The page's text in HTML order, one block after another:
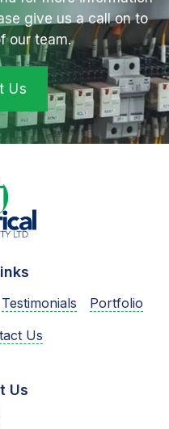
give us a call on to
our team.
Us
Testimonials
Portfolio
Us
Us